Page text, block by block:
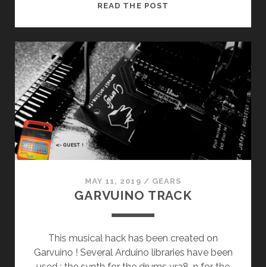
READ THE POST
MAY 11, 2019 / GEARS
GARVUINO TRACK
This musical hack has been created on
Garvuino ! Several Arduino libraries have been